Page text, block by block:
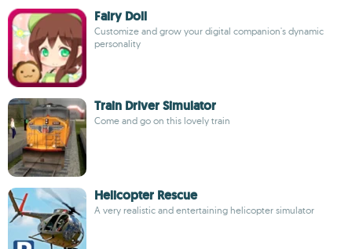
Fairy Doll
Customize and grow your digital companion's dynamic
personality
Train Driver Simulator
Come and go on this lovely train
Helicopter Rescue
A very realistic and entertaining helicopter simulator